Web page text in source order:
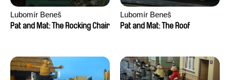
Lubomír Beneš
Pat and Mat: The Rocking Chair
Lubomír Beneš
Pat and Mat: The Roof